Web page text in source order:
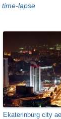
time-lapse
Ekaterinburg city